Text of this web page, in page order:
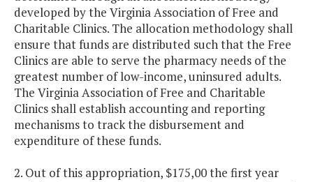
developed by the Virginia Association of Free and
Charitable Clinics. The allocation methodology shall
ensure that funds are distributed such that the Free
Clinics are able to serve the pharmacy needs of the
greatest number of low-income, uninsured adults.
The Virginia Association of Free and Charitable
Clinics shall establish accounting and reporting
mechanisms to track the disbursement and
expenditure of these funds.
2. Out of this appropriation, $175,00 the first year